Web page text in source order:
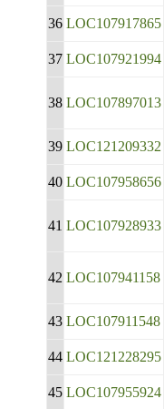
36 LOC107917865
37 LOC107921994
38 LOC107897013
39 LOC121209332
40 LOC107958656
41 LOC107928933
42 LOC107941158
43 LOC107911548
44 LOC121228295
45 LOC107955924